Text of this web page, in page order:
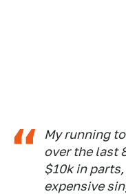
My running
over the last
$10k in
expensive